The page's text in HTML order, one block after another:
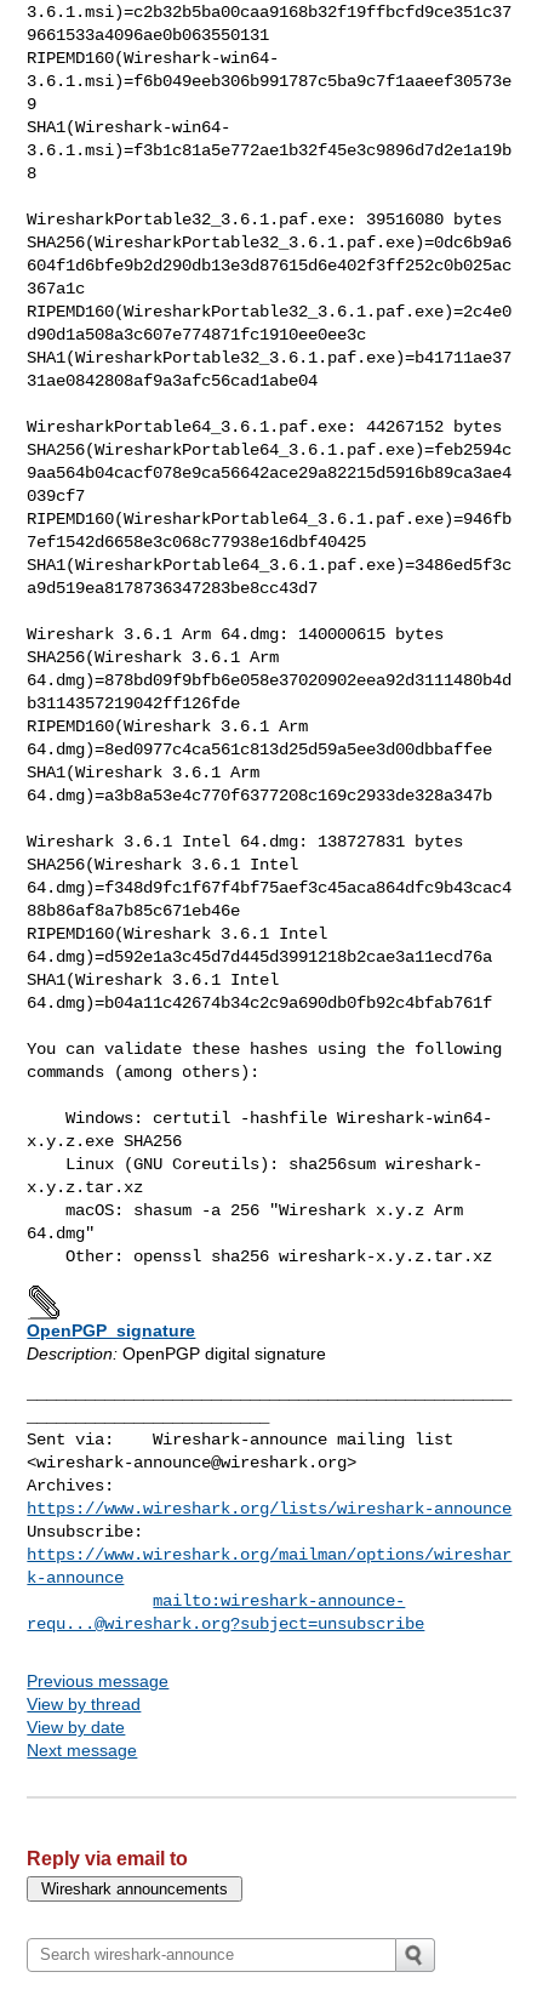
3.6.1.msi)=c2b32b5ba00caa9168b32f19ffbcfd9ce351c37
9661533a4096ae0b063550131
RIPEMD160(Wireshark-win64-
3.6.1.msi)=f6b049eeb306b991787c5ba9c7f1aaeef30573e
9
SHA1(Wireshark-win64-
3.6.1.msi)=f3b1c81a5e772ae1b32f45e3c9896d7d2e1a19b
8
WiresharkPortable32_3.6.1.paf.exe: 39516080 bytes
SHA256(WiresharkPortable32_3.6.1.paf.exe)=0dc6b9a6
604f1d6bfe9b2d290db13e3d87615d6e402f3ff252c0b025ac
367a1c
RIPEMD160(WiresharkPortable32_3.6.1.paf.exe)=2c4e0
d90d1a508a3c607e774871fc1910ee0ee3c
SHA1(WiresharkPortable32_3.6.1.paf.exe)=b41711ae37
31ae0842808af9a3afc56cad1abe04
WiresharkPortable64_3.6.1.paf.exe: 44267152 bytes
SHA256(WiresharkPortable64_3.6.1.paf.exe)=feb2594c
9aa564b04cacf078e9ca56642ace29a82215d5916b89ca3ae4
039cf7
RIPEMD160(WiresharkPortable64_3.6.1.paf.exe)=946fb
7ef1542d6658e3c068c77938e16dbf40425
SHA1(WiresharkPortable64_3.6.1.paf.exe)=3486ed5f3c
a9d519ea8178736347283be8cc43d7
Wireshark 3.6.1 Arm 64.dmg: 140000615 bytes
SHA256(Wireshark 3.6.1 Arm
64.dmg)=878bd09f9bfb6e058e37020902eea92d3111480b4d
b3114357219042ff126fde
RIPEMD160(Wireshark 3.6.1 Arm
64.dmg)=8ed0977c4ca561c813d25d59a5ee3d00dbbaffee
SHA1(Wireshark 3.6.1 Arm
64.dmg)=a3b8a53e4c770f6377208c169c2933de328a347b
Wireshark 3.6.1 Intel 64.dmg: 138727831 bytes
SHA256(Wireshark 3.6.1 Intel
64.dmg)=f348d9fc1f67f4bf75aef3c45aca864dfc9b43cac4
88b86af8a7b85c671eb46e
RIPEMD160(Wireshark 3.6.1 Intel
64.dmg)=d592e1a3c45d7d445d3991218b2cae3a11ecd76a
SHA1(Wireshark 3.6.1 Intel
64.dmg)=b04a11c42674b34c2c9a690db0fb92c4bfab761f
You can validate these hashes using the following
commands (among others):
    Windows: certutil -hashfile Wireshark-win64-
x.y.z.exe SHA256
x.y.z.tar.xz
    macOS: shasum -a 256 "Wireshark x.y.z Arm
64.dmg"
OpenPGP_signature
Description: OpenPGP digital signature
Sent via:    Wireshark-announce mailing list
<wireshark-announce@wireshark.org>
https://www.wireshark.org/lists/wireshark-announce
https://www.wireshark.org/mailman/options/wireshar
k-announce
mailto:wireshark-announce-
requ...@wireshark.org?subject=unsubscribe
Previous message
View by thread
View by date
Next message
Reply via email to